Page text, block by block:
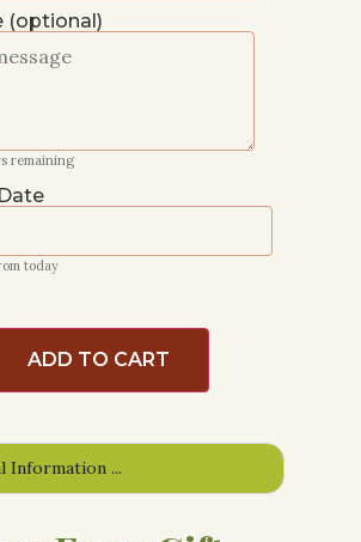
(optional)
remaining
today
ADD TO CART
Information ...